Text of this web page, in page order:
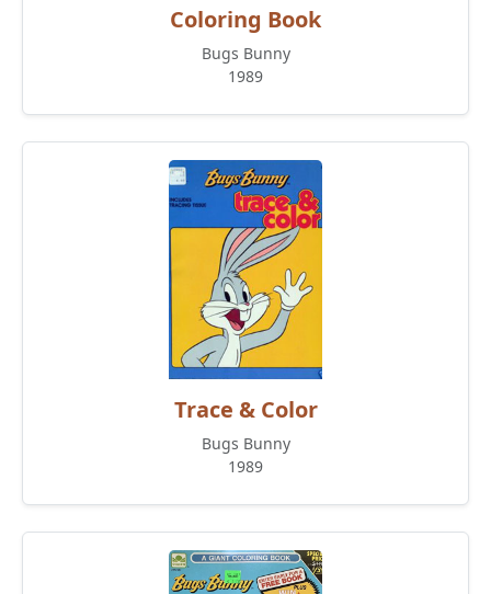
Coloring Book
Bugs Bunny
1989
Trace & Color
Bugs Bunny
1989